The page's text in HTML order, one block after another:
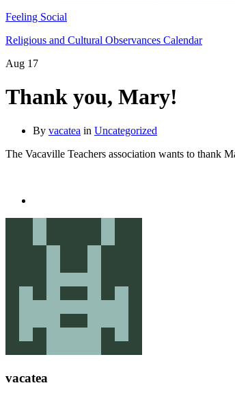
Feeling Social
Religious and Cultural Observances Calendar
Aug 17
Thank you, Mary!
By vacatea in Uncategorized
The Vacaville Teachers association wants to thank
vacatea